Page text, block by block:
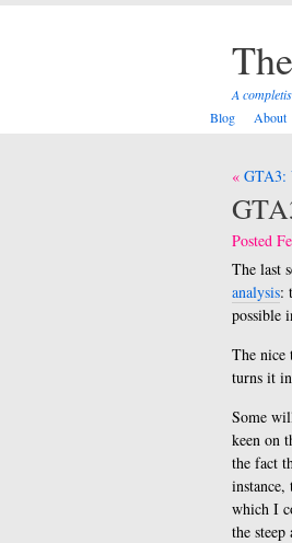
A
Blog
About
Post
GTA3:
Posted
The last
analysis:
possible
The nice
turns it
Some
keen on
the fact
which I
the